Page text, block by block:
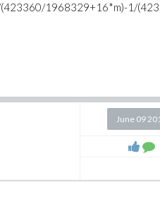
1968329+16*m)-1/
June 09